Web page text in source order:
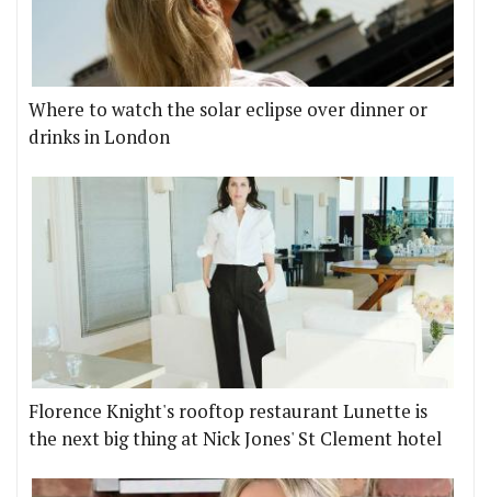
Where to watch the solar eclipse over dinner or
drinks in London
Florence Knight's rooftop restaurant Lunette is
the next big thing at Nick Jones' St Clement hotel